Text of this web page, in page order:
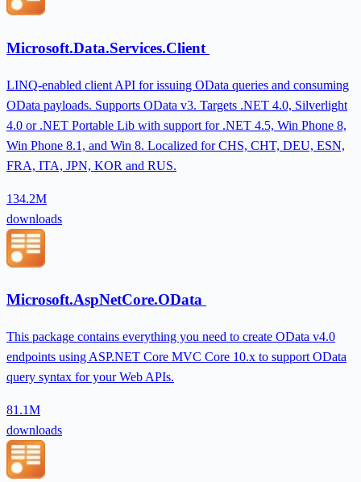
Microsoft.Data.Services.Client
LINQ-enabled client API for issuing OData queries and consuming
OData payloads. Supports OData v3. Targets .NET 4.0, Silverlight
4.0 or .NET Portable Lib with support for .NET 4.5, Win Phone 8,
Win Phone 8.1, and Win 8. Localized for CHS, CHT, DEU, ESN,
FRA, ITA, JPN, KOR and RUS.
134.2M
downloads
Microsoft.AspNetCore.OData
This package contains everything you need to create OData v4.0
endpoints using ASP.NET Core MVC Core 10.x to support OData
query syntax for your Web APIs.
81.1M
downloads